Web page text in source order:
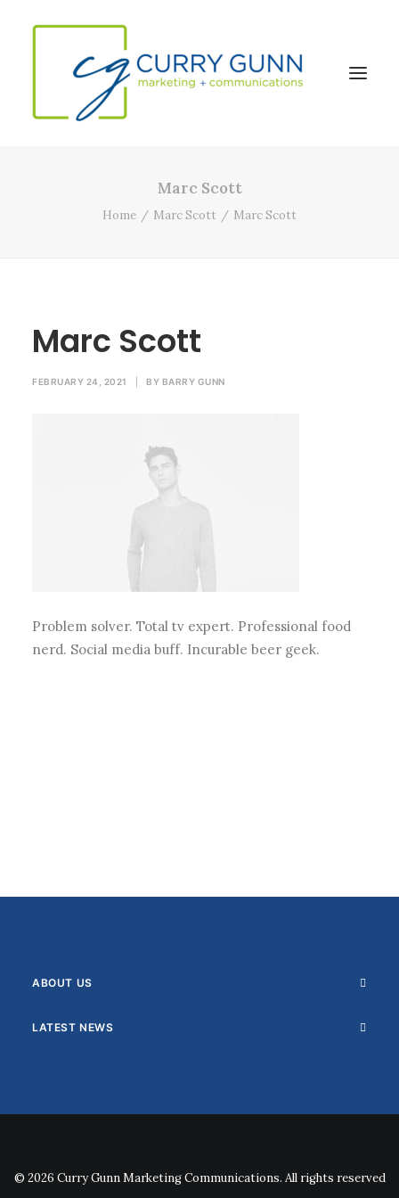
Search
Marc Scott
Home Marc Scott Marc Scott
Marc Scott
FEBRUARY 24, 2021 BY BARRY GUNN
Problem solver. Total tv expert. Professional food
nerd. Social media buff. Incurable beer geek.
ABOUT US
LATEST NEWS
© 2026 Curry Gunn Marketing Communications. All rights reserved